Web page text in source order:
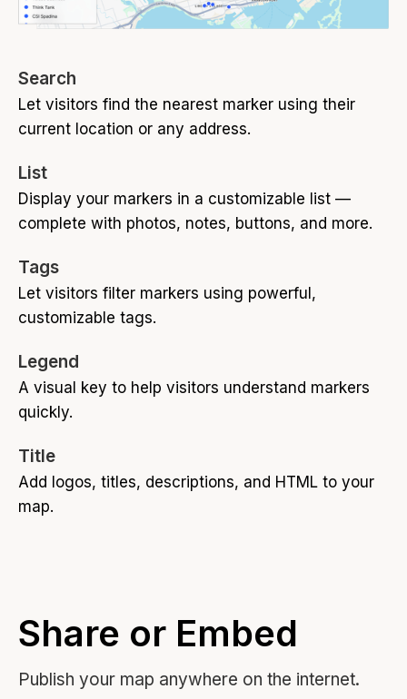
Search
Let visitors find the nearest marker using their
current location or any address.
List
Display your markers in a customizable list —
complete with photos, notes, buttons, and more.
Tags
Let visitors filter markers using powerful,
customizable tags.
Legend
A visual key to help visitors understand markers
quickly.
Title
Add logos, titles, descriptions, and HTML to your
map.
Share or Embed
Publish your map anywhere on the internet.